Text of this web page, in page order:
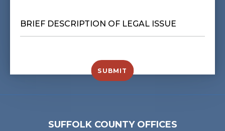
DESCRIPTION
OF
SUBMIT
SUFFOLK COUNTY OFFICES